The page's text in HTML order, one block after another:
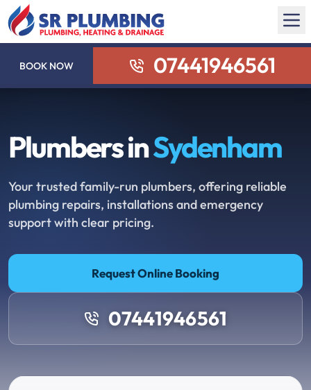
BOOK NOW 07441946561
Plumbers inSydenham
Your trusted family-run plumbers, offering reliable
plumbing repairs, installations and emergency
support with clear pricing.
Request Online Booking
07441946561